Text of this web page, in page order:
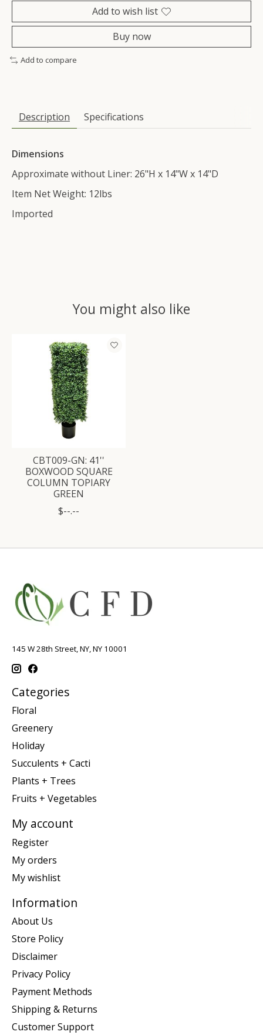
Add to wish list
Buy now
Add to compare
Description Specifications
Dimensions
Approximate without Liner: 26"H x 14"W x 14"D
Item Net Weight: 12lbs
Imported
You might also like
Product carousel items
CBT009-GN: 41''
BOXWOOD SQUARE
COLUMN TOPIARY
GREEN
$--.--
145 W 28th Street, NY, NY 10001
Categories
Floral
Greenery
Holiday
Succulents + Cacti
Plants + Trees
Fruits + Vegetables
My account
Register
My orders
My wishlist
Information
About Us
Store Policy
Disclaimer
Privacy Policy
Payment Methods
Shipping & Returns
Customer Support